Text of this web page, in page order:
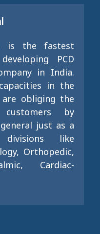
is the fastest
PCD
in India.
in the
obliging the
by
just as a
like
Orthopedic,
Cardiac-